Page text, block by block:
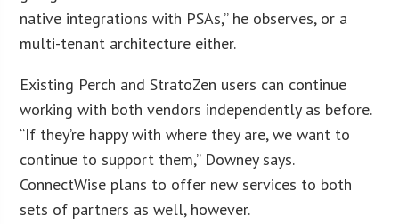
native integrations with PSAs,” he observes, or a
multi-tenant architecture either.
Existing Perch and StratoZen users can continue
working with both vendors independently as before.
“If they’re happy with where they are, we want to
continue to support them,” Downey says.
ConnectWise plans to offer new services to both
sets of partners as well, however.